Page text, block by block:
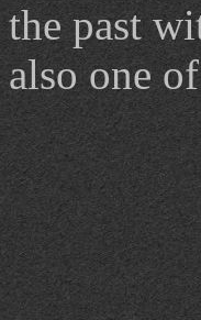
the past
also one